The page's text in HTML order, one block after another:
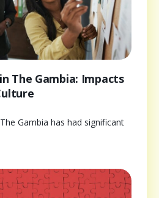
The Gambia: Impacts
Gambia has had significant